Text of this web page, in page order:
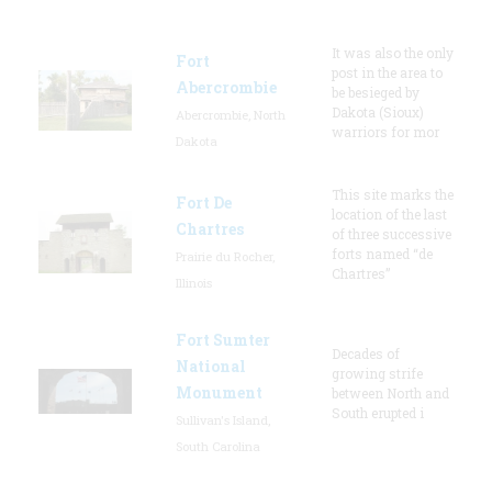
Fort
Abercrombie
It was also the only
post in the area to
be besieged by
Dakota (Sioux)
warriors for mor
Fort De
Chartres
This site marks the
location of the last
of three successive
forts named “de
Chartres”
Fort Sumter
National
Monument
Decades of
growing strife
between North and
South erupted i